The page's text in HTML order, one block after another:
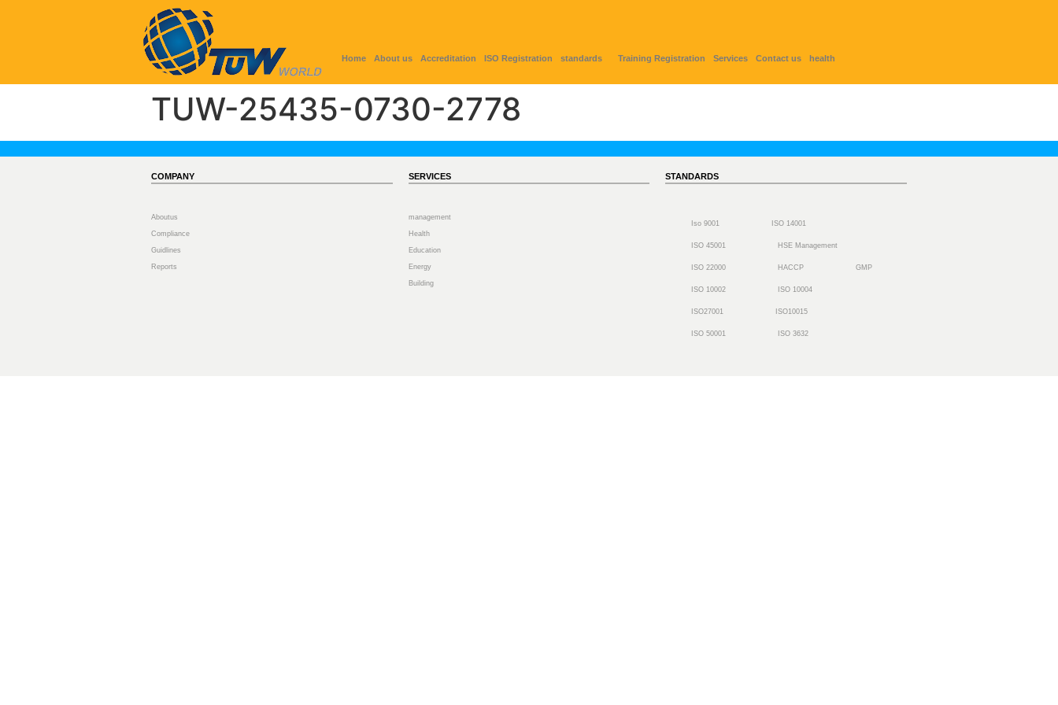
Home About us Accreditation ISO Registration standards Training Registration Services Contact us health
TUW-25435-0730-2778
COMPANY
Aboutus
Compliance
Guidlines
Reports
SERVICES
management
Health
Education
Energy
Building
STANDARDS
Iso 9001 ISO 14001
ISO 45001 HSE Management
ISO 22000 HACCP GMP
ISO 10002 ISO 10004
ISO27001 ISO10015
ISO 50001 ISO 3632